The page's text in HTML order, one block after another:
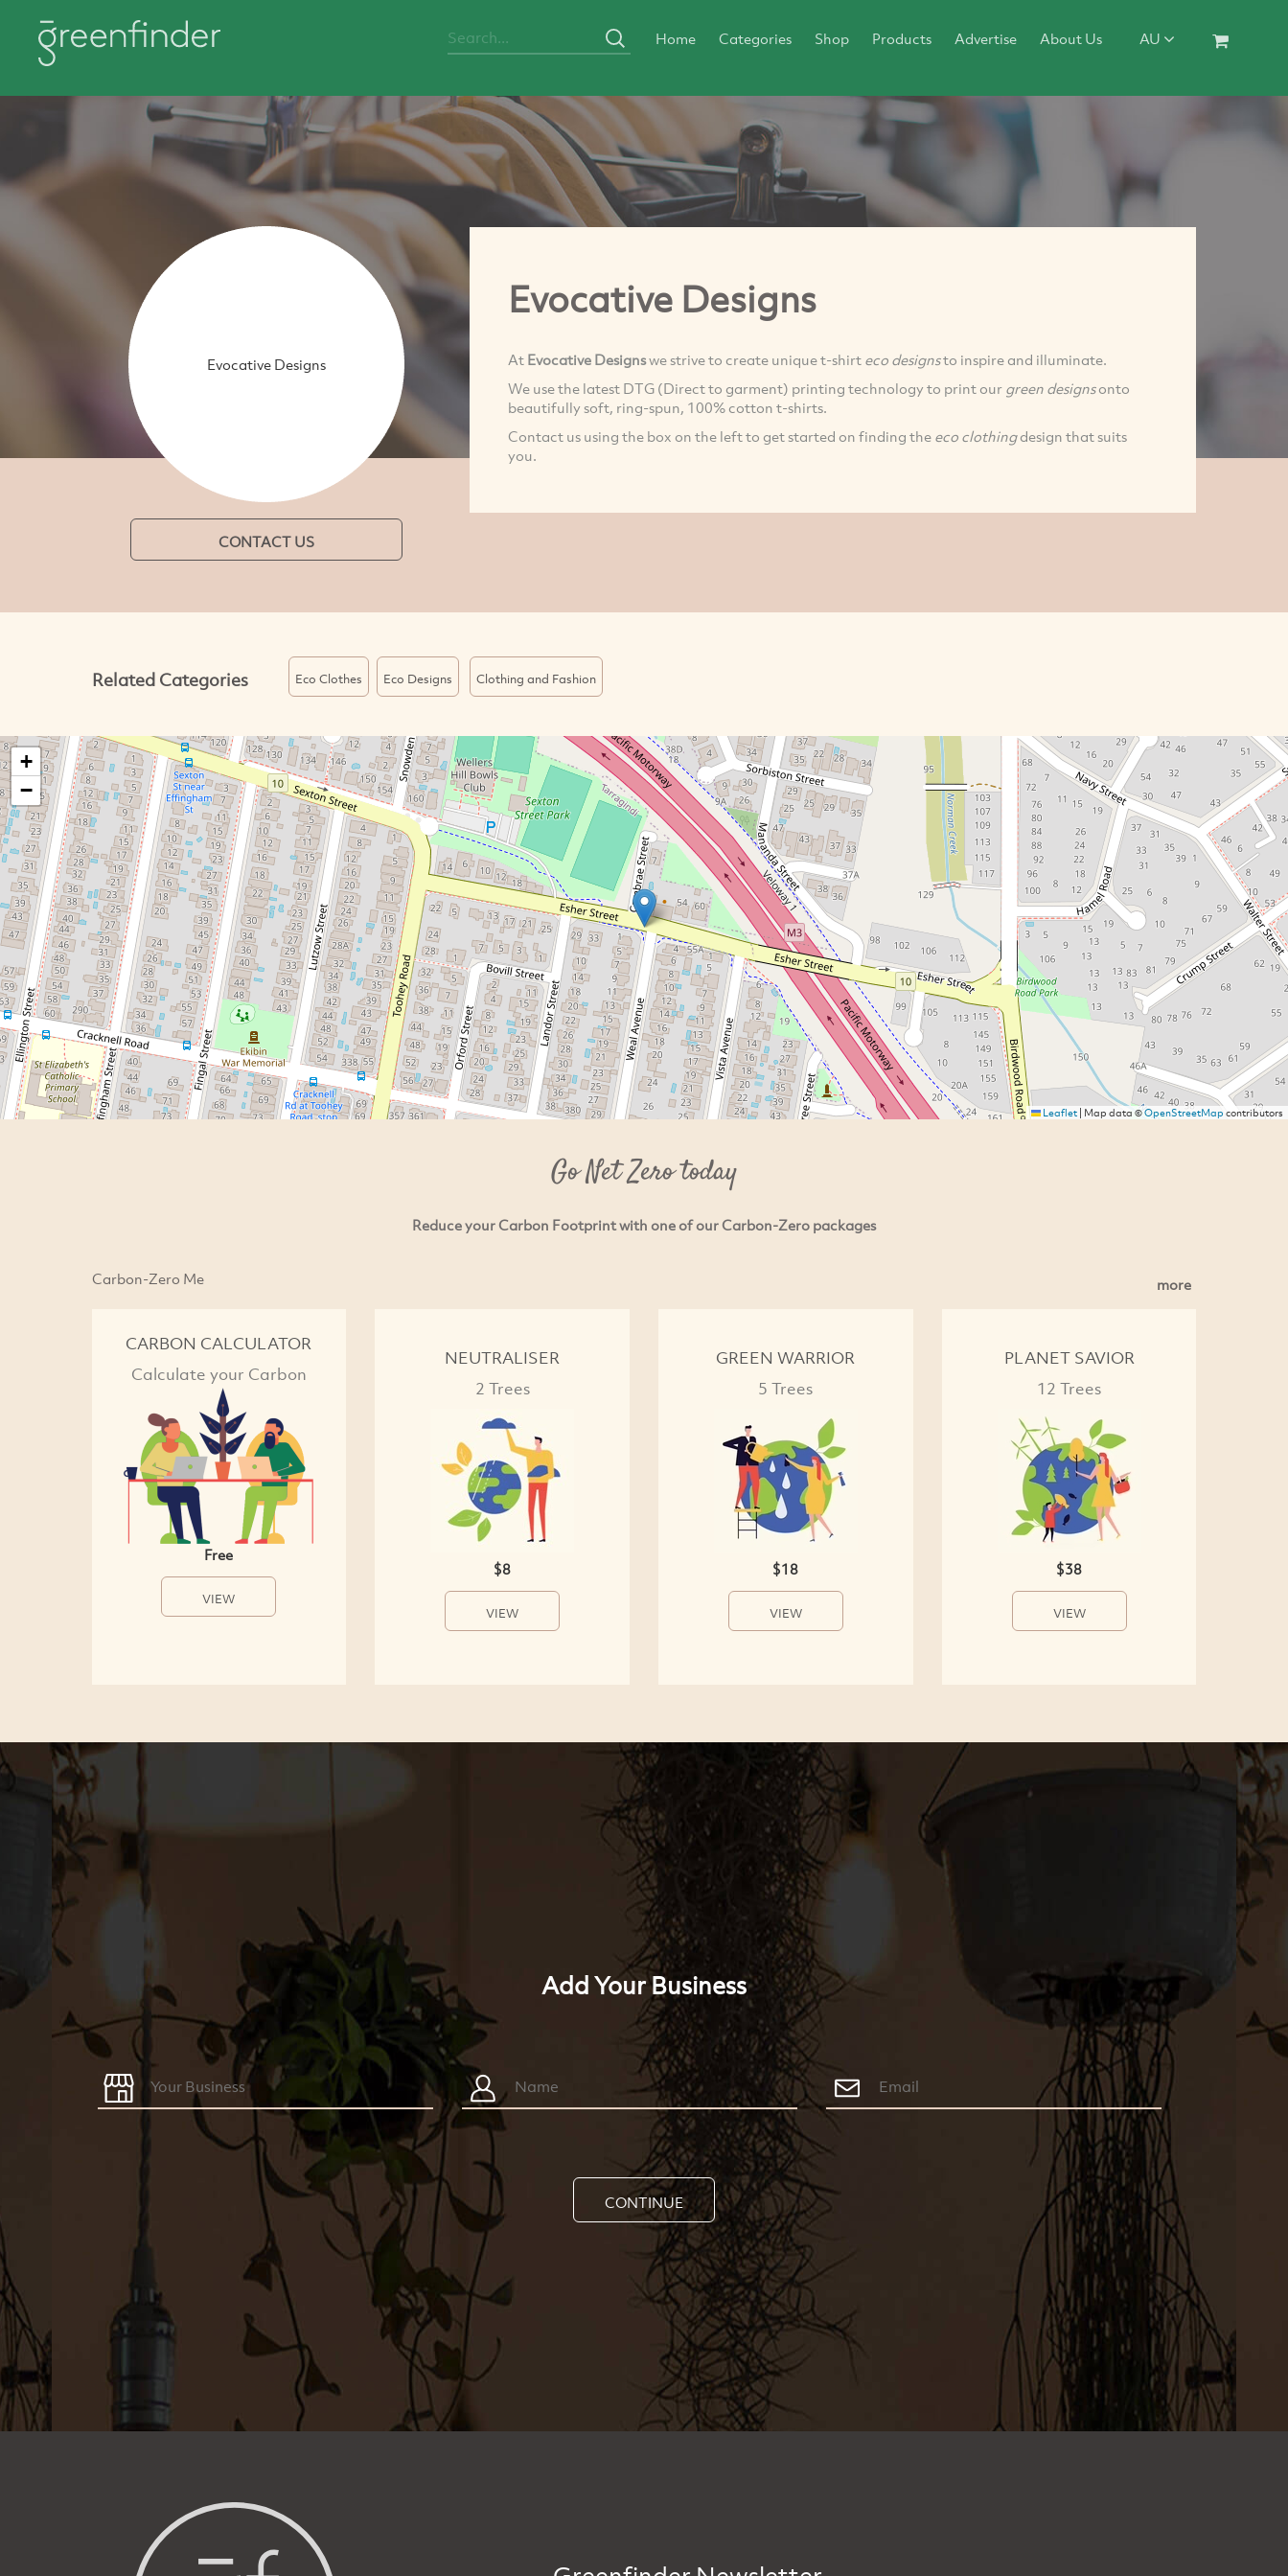
Home Categories Shop Products Advertise About Us AU
Evocative Designs
CONTACT US
Evocative Designs
At Evocative Designswe strive to create unique t-shirt eco designsto inspire and illuminate.
We use the latest DTG (Direct to garment) printing technology to print our green designsonto
beautifully soft, ring-spun, 100% cotton t-shirts.
Contact us using the box on the left to get started on finding the eco clothingdesign that suits
you.
Related Categories Eco Clothes Eco Designs Clothing and Fashion
+
−
Leaflet| Map data ©OpenStreetMapcontributors
Go Net Zero today
Reduce your Carbon Footprint with one of our Carbon-Zero packages
Carbon-Zero Me more
CARBON CALCULATOR
Calculate your Carbon
Free
VIEW
NEUTRALISER
2 Trees
$8
VIEW
GREEN WARRIOR
5 Trees
$18
VIEW
PLANET SAVIOR
12 Trees
$38
VIEW
Add Your Business
CONTINUE